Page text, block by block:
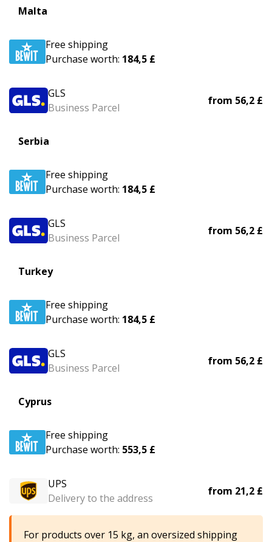
Malta
Free shipping
Purchase worth: 184,5 £
GLS
Business Parcel
from 56,2 £
Serbia
Free shipping
Purchase worth: 184,5 £
GLS
Business Parcel
from 56,2 £
Turkey
Free shipping
Purchase worth: 184,5 £
GLS
Business Parcel
from 56,2 £
Cyprus
Free shipping
Purchase worth: 553,5 £
UPS
Delivery to the address
from 21,2 £
For products over 15 kg, an oversized shipping